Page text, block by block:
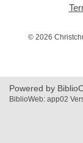
© 2026
Powered by
BiblioWeb: app02